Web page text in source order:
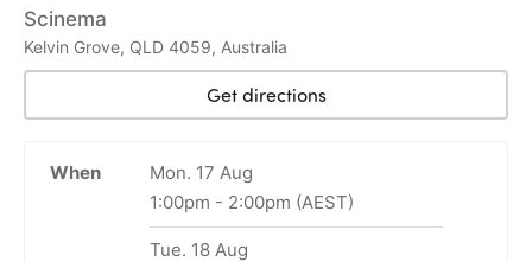
Scinema
Kelvin Grove, QLD 4059, Australia
Get directions
When
Mon. 17 Aug
1:00pm - 2:00pm (AEST)
Tue. 18 Aug